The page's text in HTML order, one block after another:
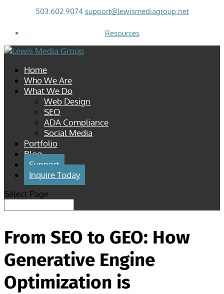
503.602.9074 support@lewismediagroup.net
Resources
Home
Who We Are
What We Do
Web Design
SEO
ADA Compliance
Social Media
Portfolio
Blog
Support
Inquire Today
Select Page
From SEO to GEO: How
Generative Engine
Optimization is